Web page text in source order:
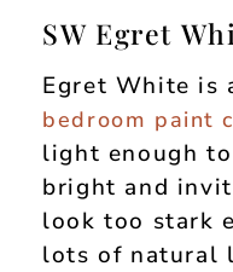
SW Egret
Egret White is
bedroom paint
light enough
bright and
look too stark
lots of natural